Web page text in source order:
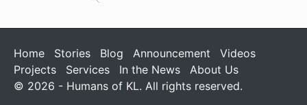
Home Stories Blog Announcement
Videos
Projects
Services In the News
About Us
© 2026 - Humans of KL. All rights reserved.